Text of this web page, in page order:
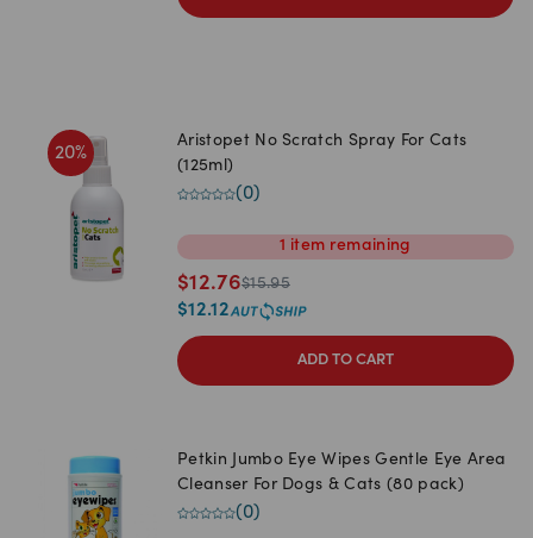
20%
Aristopet No Scratch Spray For Cats
(125ml)
(0)
1 item remaining
$12.76$15.95
$12.12
ADD TO CART
Petkin Jumbo Eye Wipes Gentle Eye Area
Cleanser For Dogs & Cats (80 pack)
(0)